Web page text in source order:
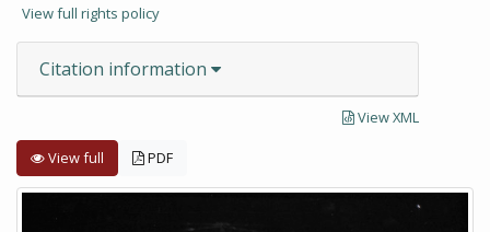
View full rights policy
Citation information
View XML
View full PDF